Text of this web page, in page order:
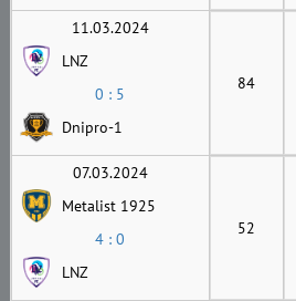
11.03.2024
LNZ
0 : 5
Dnipro-1
84
07.03.2024
Metalist 1925
4 : 0
LNZ
52